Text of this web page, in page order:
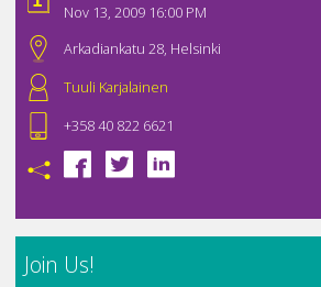
Nov 13, 2009 16:00 PM
Arkadiankatu 28, Helsinki
Tuuli Karjalainen
+358 40 822 6621
Join Us!